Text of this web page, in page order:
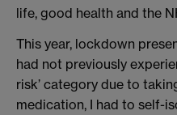
life, good health and the
This year, lockdown
had not previously
risk’ category due to
medication, I had to self-